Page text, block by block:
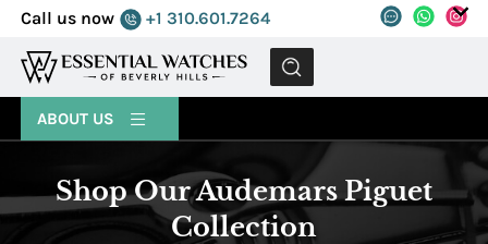
Call us now +1 310.601.7264
MENU
ABOUT US
Shop Our Audemars Piguet
Collection